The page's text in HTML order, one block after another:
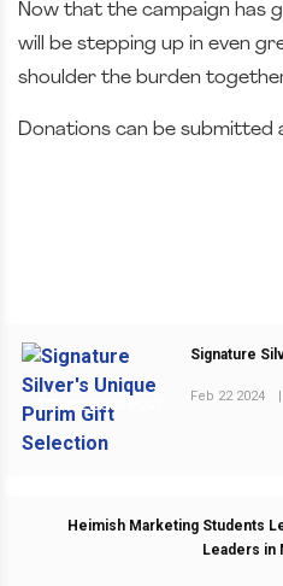
Now that the campaign has
will be stepping up in even
shoulder the burden
Donations can be submitted
PREVIOUS POST
Signature
Feb 22 2024 |
Heimish Marketing Students
Leaders in